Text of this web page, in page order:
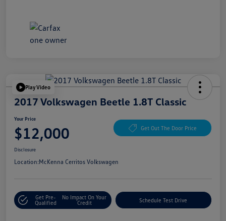
Play Video
2017 Volkswagen Beetle 1.8T Classic
Your Price
$12,000 Get Out The Door Price
Disclosure
Location:McKenna Cerritos Volkswagen
Get Pre-
Qualified
No Impact On Your
Credit
Schedule Test Drive